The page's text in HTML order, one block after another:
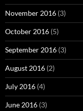
November 2016 (3)
October 2016 (5)
September 2016 (3)
August 2016 (2)
July 2016 (4)
June 2016 (3)